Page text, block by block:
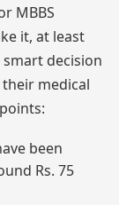
MBBS
it, at least
decision
medical
been
Rs. 75